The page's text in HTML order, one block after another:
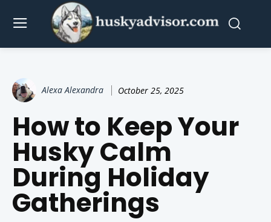
Alexa Alexandra October 25, 2025
How to Keep Your
Husky Calm
During Holiday
Gatherings